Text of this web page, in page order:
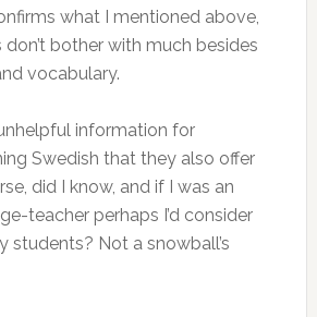
what I mentioned above,
bother with much besides
vocabulary.
information for
Swedish that they also offer
did I know, and if I was an
teacher perhaps I’d consider
students? Not a snowball’s